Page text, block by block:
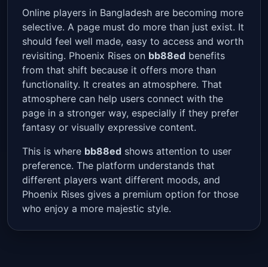
Online players in Bangladesh are becoming more
selective. A page must do more than just exist. It
should feel well made, easy to access and worth
revisiting. Phoenix Rises on bb88ed benefits
from that shift because it offers more than
functionality. It creates an atmosphere. That
atmosphere can help users connect with the
page in a stronger way, especially if they prefer
fantasy or visually expressive content.
This is where bb88ed shows attention to user
preference. The platform understands that
different players want different moods, and
Phoenix Rises gives a premium option for those
who enjoy a more majestic style.